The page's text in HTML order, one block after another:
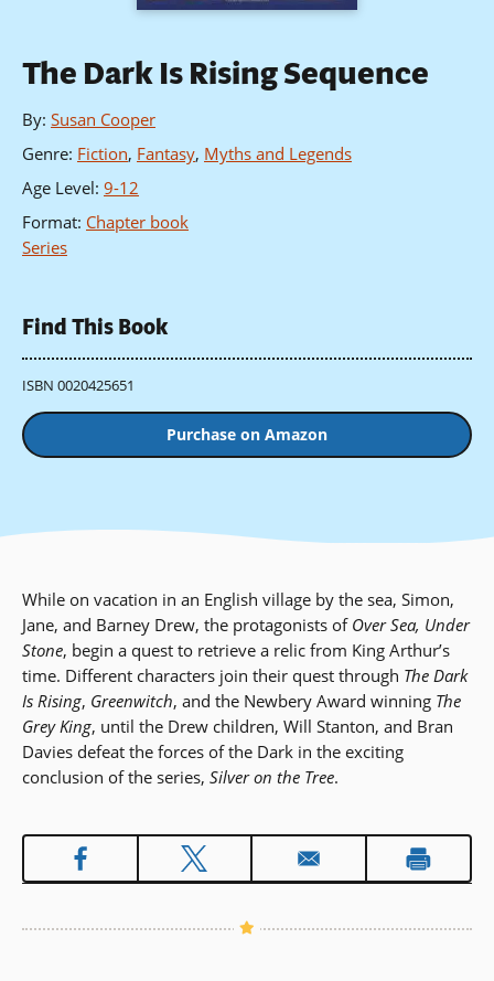
The Dark Is Rising Sequence
By: Susan Cooper
Genre: Fiction, Fantasy, Myths and Legends
Age Level: 9-12
Format: Chapter book
Series
Find This Book
ISBN 0020425651
Purchase on Amazon
While on vacation in an English village by the sea, Simon,
Jane, and Barney Drew, the protagonists of Over Sea, Under
Stone, begin a quest to retrieve a relic from King Arthur’s
time. Different characters join their quest through The Dark
Is Rising, Greenwitch, and the Newbery Award winning The
Grey King, until the Drew children, Will Stanton, and Bran
Davies defeat the forces of the Dark in the exciting
conclusion of the series, Silver on the Tree.